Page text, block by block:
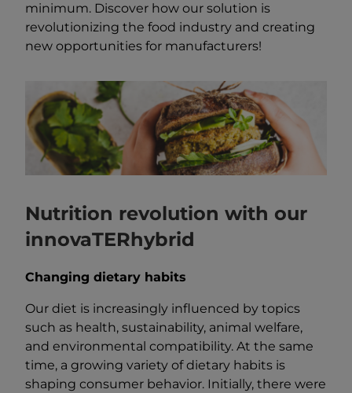
minimum. Discover how our solution is
revolutionizing the food industry and creating
new opportunities for manufacturers!
Nutrition revolution with our
innovaTERhybrid
Changing dietary habits
Our diet is increasingly influenced by topics
such as health, sustainability, animal welfare,
and environmental compatibility. At the same
time, a growing variety of dietary habits is
shaping consumer behavior. Initially, there were